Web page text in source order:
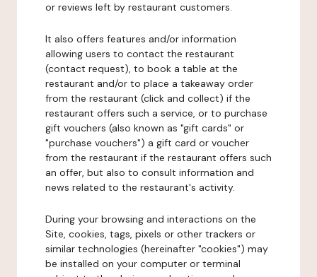
or reviews left by restaurant customers.
It also offers features and/or information
allowing users to contact the restaurant
(contact request), to book a table at the
restaurant and/or to place a takeaway order
from the restaurant (click and collect) if the
restaurant offers such a service, or to purchase
gift vouchers (also known as "gift cards" or
"purchase vouchers") a gift card or voucher
from the restaurant if the restaurant offers such
an offer, but also to consult information and
news related to the restaurant's activity.
During your browsing and interactions on the
Site, cookies, tags, pixels or other trackers or
similar technologies (hereinafter "cookies") may
be installed on your computer or terminal